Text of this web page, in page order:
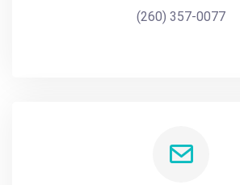
(260) 357-0077